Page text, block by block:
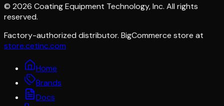
© 2026 Coating Equipment Technology, Inc. All rights
reserved.
Factory-authorized distributor. BigCommerce store at
store.cetinc.com
Home
Brands
Docs